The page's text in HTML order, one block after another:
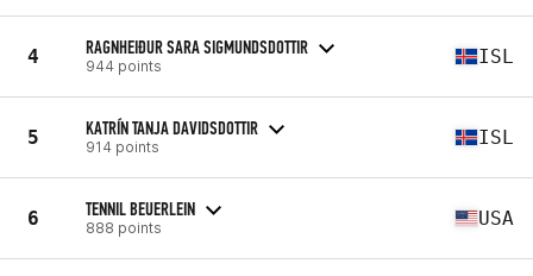
4 RAGNHEIÐUR SARA SIGMUNDSDOTTIR
944 points ISL
5 KATRÍN TANJA DAVIDSDOTTIR
914 points ISL
6 TENNIL BEUERLEIN
888 points USA